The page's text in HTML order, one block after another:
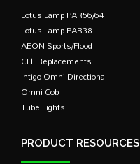
Lotus Lamp PAR56/64
Lotus Lamp PAR38
AEON Sports/Flood
CFL Replacements
Intigo Omni-Directional
Omni Cob
Tube Lights
PRODUCT RESOURCES